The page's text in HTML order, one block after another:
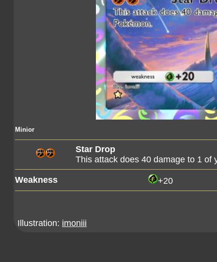
Minior
Star Drop
This attack does 40 damage to 1 of
Weakness +20
Illustration: imoniii